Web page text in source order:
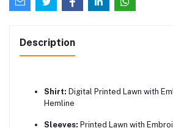
Description
Shirt: Digital Printed Lawn with
Hemline
Sleeves: Printed Lawn with